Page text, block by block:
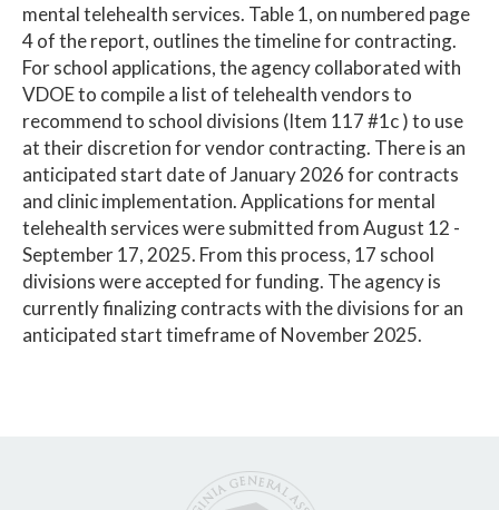
mental telehealth services. Table 1, on numbered page
4 of the report, outlines the timeline for contracting.
For school applications, the agency collaborated with
VDOE to compile a list of telehealth vendors to
recommend to school divisions (Item 117 #1c ) to use
at their discretion for vendor contracting. There is an
anticipated start date of January 2026 for contracts
and clinic implementation. Applications for mental
telehealth services were submitted from August 12 -
September 17, 2025. From this process, 17 school
divisions were accepted for funding. The agency is
currently finalizing contracts with the divisions for an
anticipated start timeframe of November 2025.